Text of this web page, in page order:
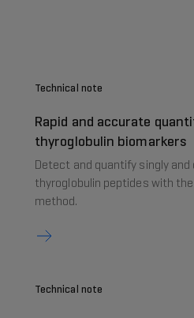
Technical note
Rapid and accurate
thyroglobulin biomarkers
Detect and quantify singly and
thyroglobulin peptides with the
method.
Technical note